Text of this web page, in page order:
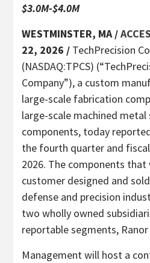
$3.0M-$4.0M
WESTMINSTER, MA /
22, 2026 / TechPrecision
(NASDAQ:TPCS)
Company”), a custom
large-scale fabrication
large-scale machined
components, today
the fourth quarter and
2026. The components
customer designed and
defense and precision
two wholly owned
reportable segments,
Management will host a